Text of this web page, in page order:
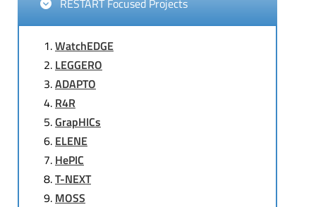
RESTART Focused Projects
WatchEDGE
LEGGERO
ADAPTO
R4R
GrapHICs
ELENE
HePIC
T-NEXT
MOSS